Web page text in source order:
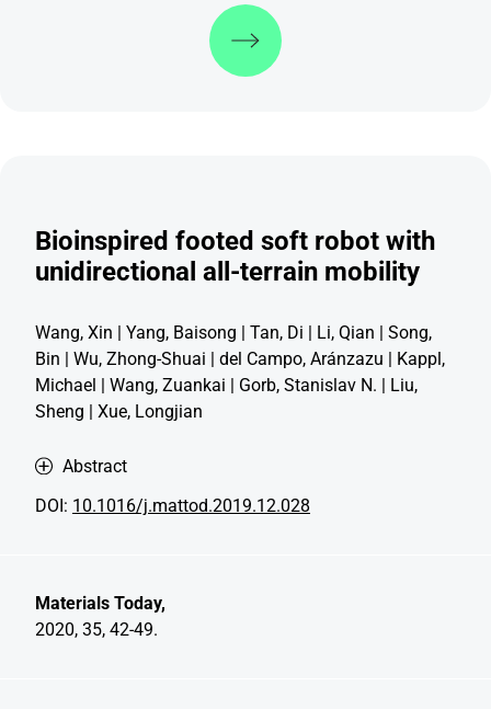
Discover more
Bioinspired footed soft robot with
unidirectional all-terrain mobility
Wang, Xin | Yang, Baisong | Tan, Di | Li, Qian | Song,
Bin | Wu, Zhong-Shuai | del Campo, Aránzazu | Kappl,
Michael | Wang, Zuankai | Gorb, Stanislav N. | Liu,
Sheng | Xue, Longjian
Abstract
DOI: 10.1016/j.mattod.2019.12.028
Materials Today,
2020, 35, 42-49.